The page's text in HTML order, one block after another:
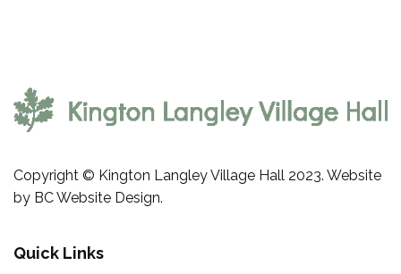
Copyright © Kington Langley Village Hall 2023. Website
by BC Website Design.
Quick Links